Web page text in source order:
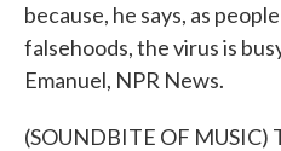
because, he says, as
falsehoods, the virus is
Emanuel, NPR News.
(SOUNDBITE OF